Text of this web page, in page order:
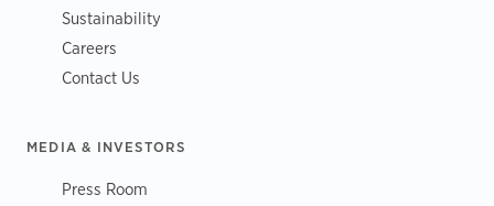
Sustainability
Careers
Contact Us
MEDIA & INVESTORS
Press Room